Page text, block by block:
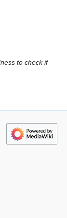
to check if